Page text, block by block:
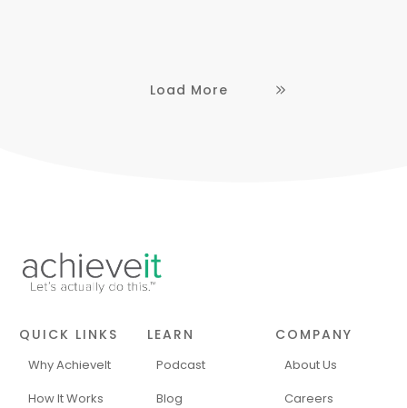
Load More
QUICK LINKS
Why AchieveIt
How It Works
LEARN
Podcast
Blog
COMPANY
About Us
Careers